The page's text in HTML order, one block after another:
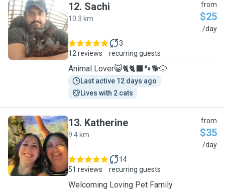
S
12. Sachi
10.3 km
from
$25
/day
12 reviews
3
recurring guests
Animal Lover😺🐈🐈‍⬛️🐾🐕🐶
Last active 12 days ago
Lives with 2 cats
K
13. Katherine
9.4 km
from
$35
/day
51 reviews
14
recurring guests
Welcoming Loving Pet Family